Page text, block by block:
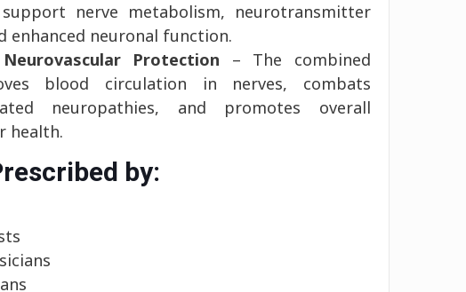
support nerve metabolism, neurotransmitter
enhanced neuronal function.
Neurovascular Protection – The combined
blood circulation in nerves, combats
neuropathies, and promotes overall
health.
by: